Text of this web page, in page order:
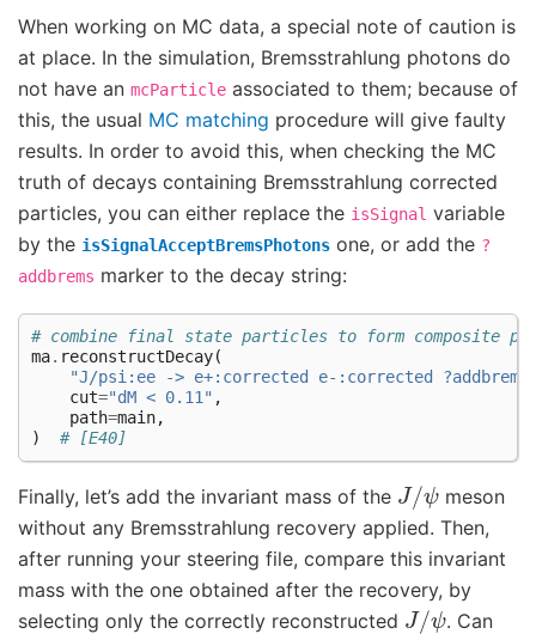
When working on MC data, a special note of caution is
at place. In the simulation, Bremsstrahlung photons do
not have an mcParticle associated to them; because of
this, the usual MC matching procedure will give faulty
results. In order to avoid this, when checking the MC
truth of decays containing Bremsstrahlung corrected
particles, you can either replace the isSignal variable
by the isSignalAcceptBremsPhotons one, or add the ?
addbrems marker to the decay string:
# combine final state particles to form composite
ma. reconstructDecay(
"J/psi:ee -> e+:corrected e-:corrected
cut="dM < 0.11" ,
path=main,
)
# [E40]
Finally, let’s add the invariant mass of the J/ ψ meson
without any Bremsstrahlung recovery applied. Then,
after running your steering file, compare this invariant
mass with the one obtained after the recovery, by
selecting only the correctly reconstructed J/ψ . Can